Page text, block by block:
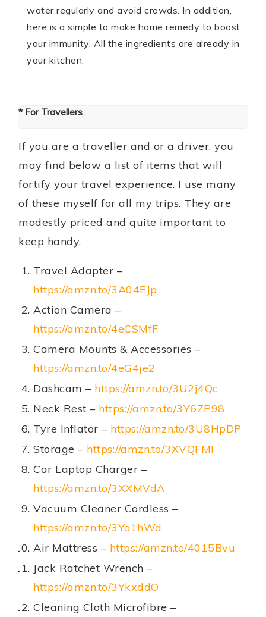
water regularly and avoid crowds. In addition,
here is a simple to make home remedy to boost
your immunity. All the ingredients are already in
your kitchen.
* For Travellers
If you are a traveller and or a driver, you
may find below a list of items that will
fortify your travel experience. I use many
of these myself for all my trips. They are
modestly priced and quite important to
keep handy.
Travel Adapter –
https://amzn.to/3A04EJp
Action Camera –
https://amzn.to/4eCSMfF
Camera Mounts & Accessories –
https://amzn.to/4eG4je2
Dashcam – https://amzn.to/3U2j4Qc
Neck Rest – https://amzn.to/3Y6ZP98
Tyre Inflator – https://amzn.to/3U8HpDP
Storage – https://amzn.to/3XVQFMI
Car Laptop Charger –
https://amzn.to/3XXMVdA
Vacuum Cleaner Cordless –
https://amzn.to/3Yo1hWd
Air Mattress – https://amzn.to/4015Bvu
Jack Ratchet Wrench –
https://amzn.to/3YkxddO
Cleaning Cloth Microfibre –